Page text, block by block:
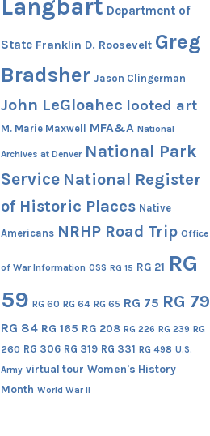
Langbart Department of
State Franklin D. Roosevelt Greg
Bradsher Jason Clingerman
John LeGloahec looted art
M. Marie Maxwell MFA&A National
Archives at Denver National Park
Service National Register
of Historic Places Native
Americans NRHP Road Trip Office
of War Information OSS RG 15 RG 21 RG
59 RG 60 RG 64 RG 65 RG 75 RG 79
RG 84 RG 165 RG 208 RG 226 RG 239 RG
260 RG 306 RG 319 RG 331 RG 498 U.S.
Army virtual tour Women's History
Month World War II